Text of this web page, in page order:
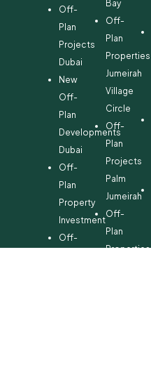
Off-
Plan
Projects
Dubai
New
Off-
Plan
Developments
Dubai
Off-
Plan
Property
Investment
Off-
Bay
Off-
Plan
Properties
Jumeirah
Village
Circle
Off-
Plan
Projects
Palm
Jumeirah
Off-
Plan
Properties